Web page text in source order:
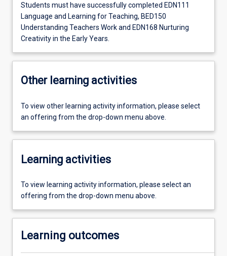
Students must have successfully completed EDN111
Language and Learning for Teaching, BED150
Understanding Teachers Work and EDN168 Nurturing
Creativity in the Early Years.
Other learning activities
To view other learning activity information, please select
an offering from the drop-down menu above.
Learning activities
To view learning activity information, please select an
offering from the drop-down menu above.
Learning outcomes